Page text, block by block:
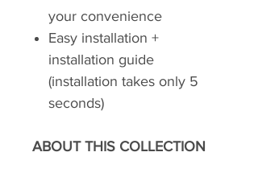
your convenience
Easy installation +
installation guide
(installation takes only 5
seconds)
ABOUT THIS COLLECTION